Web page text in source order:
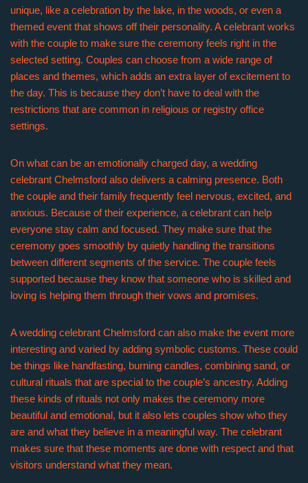
unique, like a celebration by the lake, in the woods, or even a
themed event that shows off their personality. A celebrant works
with the couple to make sure the ceremony feels right in the
selected setting. Couples can choose from a wide range of
places and themes, which adds an extra layer of excitement to
the day. This is because they don’t have to deal with the
restrictions that are common in religious or registry office
settings.
On what can be an emotionally charged day, a wedding
celebrant Chelmsford also delivers a calming presence. Both
the couple and their family frequently feel nervous, excited, and
anxious. Because of their experience, a celebrant can help
everyone stay calm and focused. They make sure that the
ceremony goes smoothly by quietly handling the transitions
between different segments of the service. The couple feels
supported because they know that someone who is skilled and
loving is helping them through their vows and promises.
A wedding celebrant Chelmsford can also make the event more
interesting and varied by adding symbolic customs. These could
be things like handfasting, burning candles, combining sand, or
cultural rituals that are special to the couple’s ancestry. Adding
these kinds of rituals not only makes the ceremony more
beautiful and emotional, but it also lets couples show who they
are and what they believe in a meaningful way. The celebrant
makes sure that these moments are done with respect and that
visitors understand what they mean.